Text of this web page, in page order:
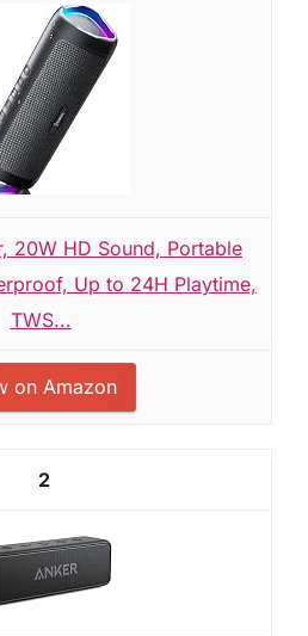
20W HD Sound, Portable
Up to 24H Playtime,
TWS...
on Amazon
2